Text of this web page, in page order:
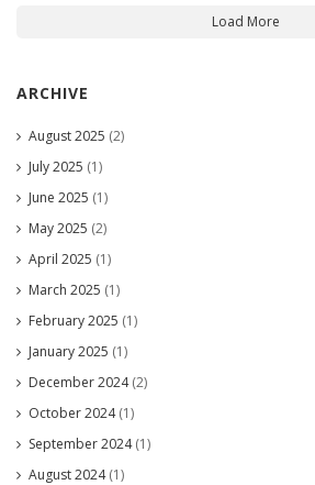
Load More
ARCHIVE
August 2025 (2)
July 2025 (1)
June 2025 (1)
May 2025 (2)
April 2025 (1)
March 2025 (1)
February 2025 (1)
January 2025 (1)
December 2024(2)
October 2024(1)
September 2024(1)
August 2024(1)